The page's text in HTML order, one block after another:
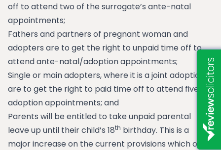
off to attend two of the surrogate’s ante-natal
appointments;
Fathers and partners of pregnant woman and
adopters are to get the right to unpaid time off to
attend ante-natal/adoption appointments;
Single or main adopters, where it is a joint adoption,
are to get the right to paid time off to attend five
adoption appointments; and
Parents will be entitled to take unpaid parental
leave up until their child’s 18th birthday. This is a
major increase on the current provisions which only